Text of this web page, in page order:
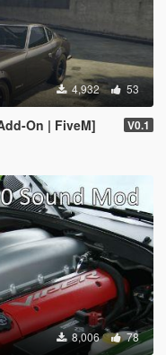
4,932 53
On | FiveM] V0.1
8,006 78